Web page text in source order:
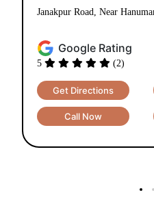
Janakpur Road, Near
Google Rating
5 (2)
Get Directions
Call Now